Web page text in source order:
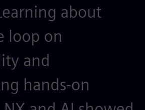
about
loop on
and
hands-on